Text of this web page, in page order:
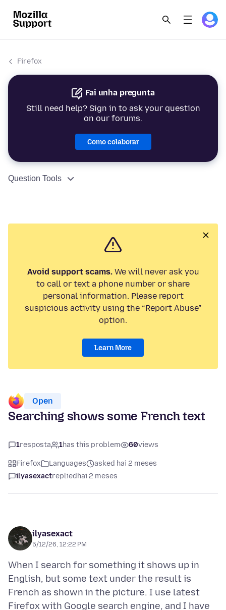
Firefox
Fai unha pregunta
Still need help? Sign in to ask your question
on our forums.
Como colaborar
Question Tools
Avoid support scams.We will never ask you
to call or text a phone number or share
personal information. Please report
suspicious activity using the “Report Abuse”
option.
Learn More
Open
Searching shows some French text
1resposta 1has this problem 60views
Firefox Languages
asked hai 2 meses
ilyasexactreplied hai 2 meses
ilyasexact
5/12/26, 12:22 PM
When I search for something it shows up in
English, but some text under the result is
French as shown in the picture. I use latest
Firefox with Google search engine, and I have